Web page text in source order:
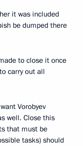
it was included
be dumped there
to close it once
carry out all
Vorobyev
well. Close this
that must be
tasks) should